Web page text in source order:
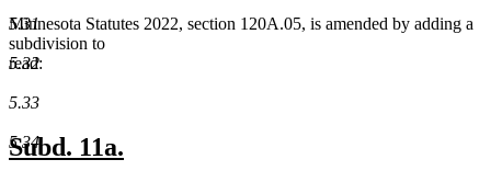
5.31
5.32
5.33
5.34
Minnesota Statutes 2022, section 120A.05, is amended by adding a
subdivision to
read:
new
Subd. 11a.